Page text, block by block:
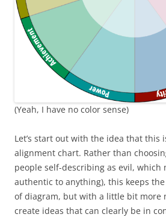
(Yeah, I have no color sense)
Let’s start out with the idea that this
alignment chart. Rather than
people self-describing as evil, which
authentic to anything), this keeps
of diagram, but with a little bit more
create ideas that can clearly be in